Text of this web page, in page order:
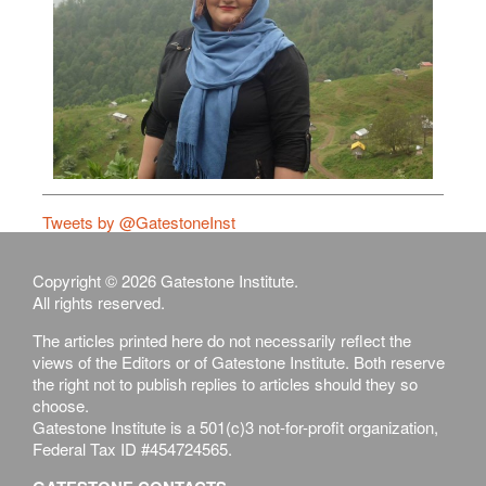
Tweets by @GatestoneInst
Copyright © 2026 Gatestone Institute.
All rights reserved.
The articles printed here do not necessarily reflect the
views of the Editors or of Gatestone Institute. Both reserve
the right not to publish replies to articles should they so
choose.
Gatestone Institute is a 501(c)3 not-for-profit organization,
Federal Tax ID #454724565.